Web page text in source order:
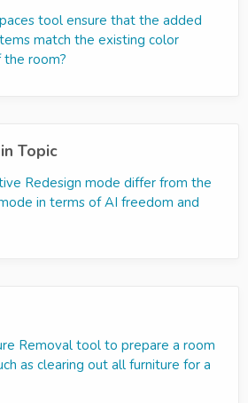
tool ensure that the added
match the existing color
room?
Topic
Redesign mode differ from the
in terms of AI freedom and
Removal tool to prepare a room
as clearing out all furniture for a